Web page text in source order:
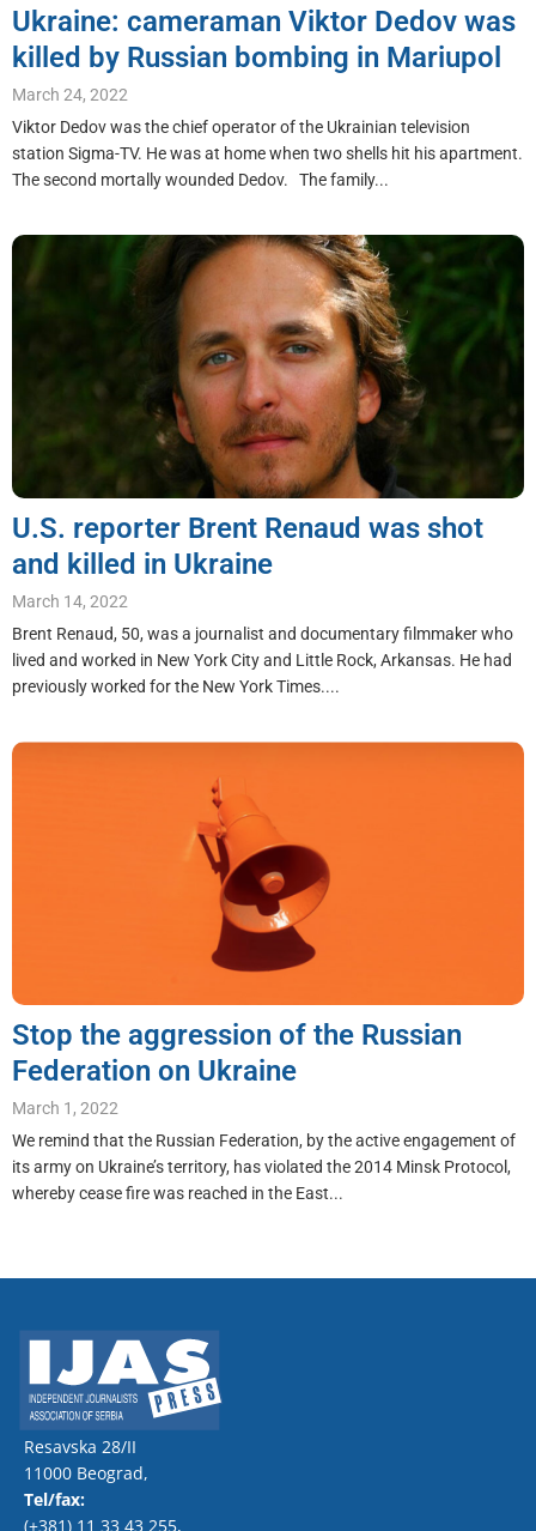
Ukraine: cameraman Viktor Dedov was
killed by Russian bombing in Mariupol
March 24, 2022
Viktor Dedov was the chief operator of the Ukrainian television
station Sigma-TV. He was at home when two shells hit his apartment.
The second mortally wounded Dedov. The family...
U.S. reporter Brent Renaud was shot
and killed in Ukraine
March 14, 2022
Brent Renaud, 50, was a journalist and documentary filmmaker who
lived and worked in New York City and Little Rock, Arkansas. He had
previously worked for the New York Times....
Stop the aggression of the Russian
Federation on Ukraine
March 1, 2022
We remind that the Russian Federation, by the active engagement of
its army on Ukraine’s territory, has violated the 2014 Minsk Protocol,
whereby cease fire was reached in the East...
Resavska 28/II
11000 Beograd,
Tel/fax:
(+381) 11 33 43 255,